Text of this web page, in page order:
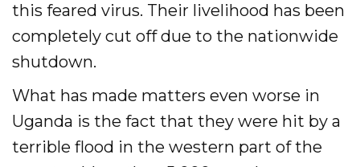
Get Involved
Disciple Makers Course
Invite Us
Contact Us
this feared virus. Their livelihood has been
completely cut off due to the nationwide
shutdown.
What has made matters even worse in
Uganda is the fact that they were hit by a
terrible flood in the western part of the